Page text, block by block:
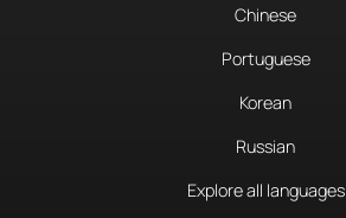
Chinese
Portuguese
Korean
Russian
Explore all languages